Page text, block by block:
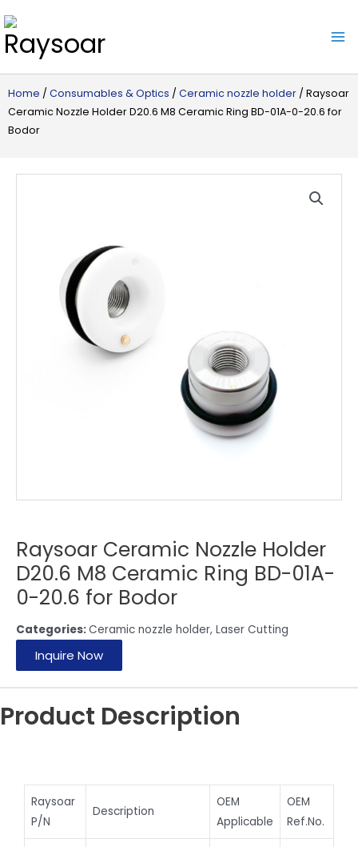
Raysoar
Home / Consumables & Optics / Ceramic nozzle holder / Raysoar
Ceramic Nozzle Holder D20.6 M8 Ceramic Ring BD-01A-0-20.6 for
Bodor
Raysoar Ceramic Nozzle Holder
D20.6 M8 Ceramic Ring BD-01A-
0-20.6 for Bodor
Categories:Ceramic nozzle holder, Laser Cutting
Inquire Now
Product Description
Raysoar
P/N
Description
OEM
Applicable
OEM
Ref.No.